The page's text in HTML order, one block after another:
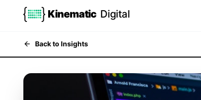
Kinematic Digital
Back to Insights